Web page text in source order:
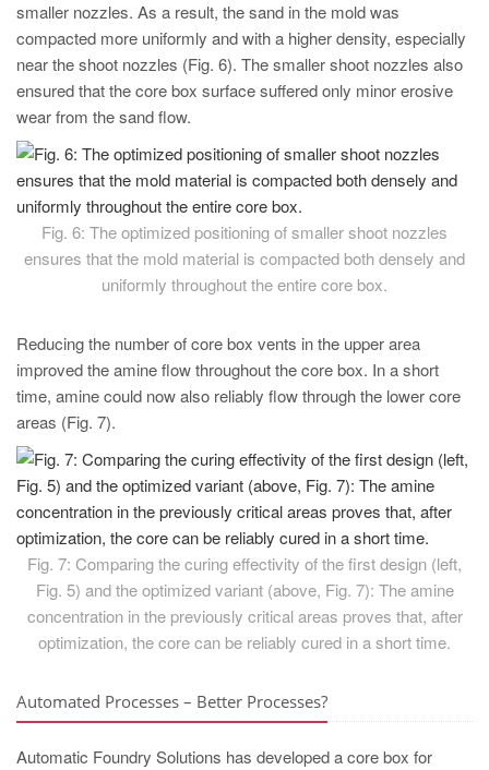
smaller nozzles. As a result, the sand in the mold was
compacted more uniformly and with a higher density, especially
near the shoot nozzles (Fig. 6). The smaller shoot nozzles also
ensured that the core box surface suffered only minor erosive
wear from the sand flow.
Fig. 6: The optimized positioning of smaller shoot nozzles
ensures that the mold material is compacted both densely and
uniformly throughout the entire core box.
Reducing the number of core box vents in the upper area
improved the amine flow throughout the core box. In a short
time, amine could now also reliably flow through the lower core
areas (Fig. 7).
Fig. 7: Comparing the curing effectivity of the first design (left,
Fig. 5) and the optimized variant (above, Fig. 7): The amine
concentration in the previously critical areas proves that, after
optimization, the core can be reliably cured in a short time.
Automated Processes – Better Processes?
Automatic Foundry Solutions has developed a core box for